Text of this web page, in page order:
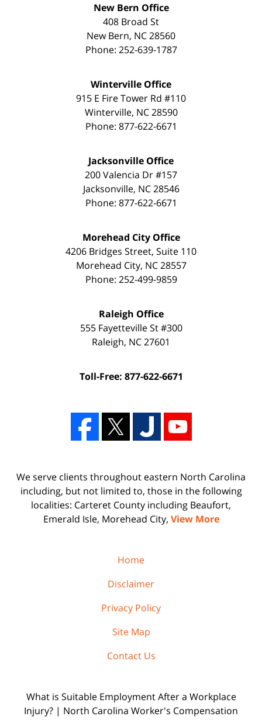
New Bern Office
408 Broad St
New Bern, NC28560
Phone: 252-639-1787
Winterville Office
915 E Fire Tower Rd #110
Winterville, NC 28590
Phone: 877-622-6671
Jacksonville Office
200 Valencia Dr #157
Jacksonville, NC 28546
Phone: 877-622-6671
Morehead City Office
4206 Bridges Street, Suite 110
Morehead City, NC 28557
Phone: 252-499-9859
Raleigh Office
555 Fayetteville St #300
Raleigh, NC27601
Toll-Free: 877-622-6671
We serve clients throughout eastern North Carolina
including, but not limited to, those in the following
localities: Carteret County including Beaufort,
Emerald Isle, Morehead City, View More
Home
Disclaimer
Privacy Policy
Site Map
Contact Us
What is Suitable Employment After a Workplace
Injury? | North Carolina Worker's Compensation